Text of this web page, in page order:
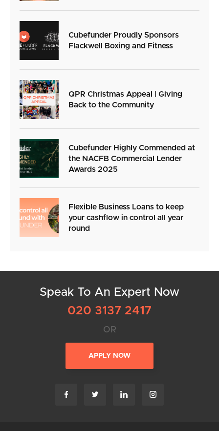
Cubefunder Proudly Sponsors
Flackwell Boxing and Fitness
QPR Christmas Appeal | Giving
Back to the Community
Cubefunder Highly Commended at
the NACFB Commercial Lender
Awards 2025
Flexible Business Loans to keep
your cashflow in control all year
round
Speak To An Expert Now
020 3137 2417
OR
APPLY NOW